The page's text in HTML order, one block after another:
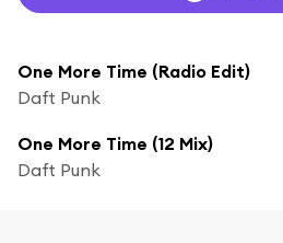
One More Time (Radio Edit)
Daft Punk
One More Time (12 Mix)
Daft Punk